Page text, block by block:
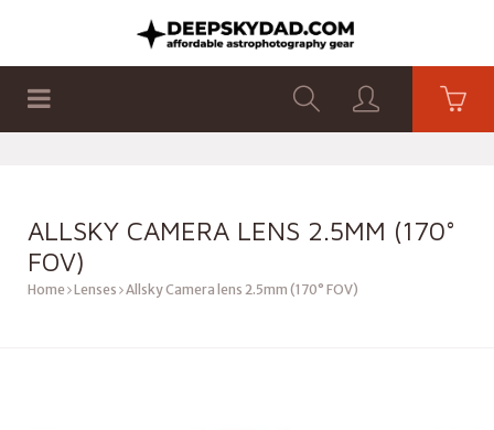
ALLSKY CAMERA LENS 2.5MM (170°
FOV)
Home Lenses Allsky Camera lens 2.5mm (170° FOV)